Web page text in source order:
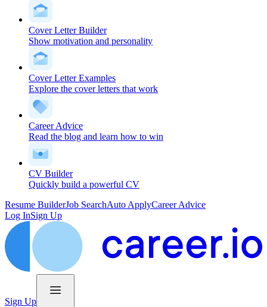
Cover Letter Builder
Show motivation and personality
Cover Letter Examples
Explore the cover letters that work
Career Advice
Read the blog and learn how to win
CV Builder
Quickly build a powerful CV
Resume BuilderJob SearchAuto ApplyCareer Advice
Log InSign Up
Sign Up